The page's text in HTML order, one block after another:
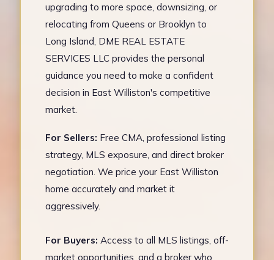
upgrading to more space, downsizing, or
relocating from Queens or Brooklyn to
Long Island, DME REAL ESTATE
SERVICES LLC provides the personal
guidance you need to make a confident
decision in East Williston's competitive
market.
For Sellers: Free CMA, professional listing
strategy, MLS exposure, and direct broker
negotiation. We price your East Williston
home accurately and market it
aggressively.
For Buyers: Access to all MLS listings, off-
market opportunities, and a broker who